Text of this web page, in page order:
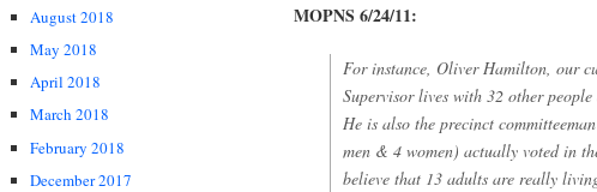
August 2018
May 2018
April 2018
March 2018
February 2018
December 2017
MOPNS 6/24/11:
For instance, Oliver Hamilton, our
Supervisor lives with 32 other
He is also the precinct
men & 4 women) actually voted in
believe that 13 adults are really